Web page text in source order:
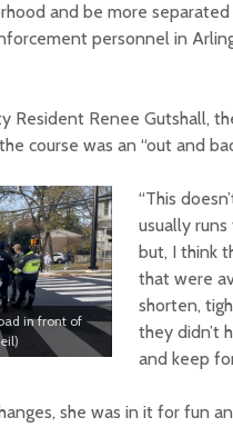
and be more
personnel in
Resident Renee Gutshall,
course was an “out and
in front of
“This
usually
but, I think
that were
shorten,
they didn’t
and keep
she was in it for fun